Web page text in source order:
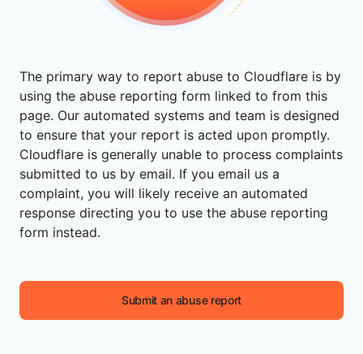
The primary way to report abuse to Cloudflare is by
using the abuse reporting form linked to from this
page. Our automated systems and team is designed
to ensure that your report is acted upon promptly.
Cloudflare is generally unable to process complaints
submitted to us by email. If you email us a
complaint, you will likely receive an automated
response directing you to use the abuse reporting
form instead.
Submit an abuse report